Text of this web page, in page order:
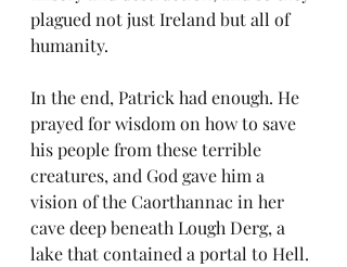
plagued not just Ireland but all of
humanity.
In the end, Patrick had enough. He
prayed for wisdom on how to save
his people from these terrible
creatures, and God gave him a
vision of the Caorthannac in her
cave deep beneath Lough Derg, a
lake that contained a portal to Hell.